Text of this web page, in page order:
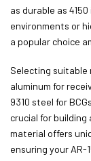
as durable as
environments or
a popular choice
Selecting suitable
aluminum for
9310 steel for
crucial for building
material offers
ensuring your AR-